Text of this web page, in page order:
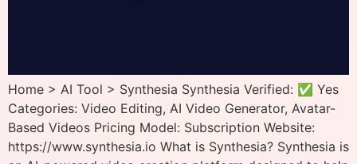
Home > AI Tool > Synthesia Synthesia Verified: ✅ Yes
Categories: Video Editing, AI Video Generator, Avatar-
Based Videos Pricing Model: Subscription Website:
https://www.synthesia.io What is Synthesia? Synthesia is